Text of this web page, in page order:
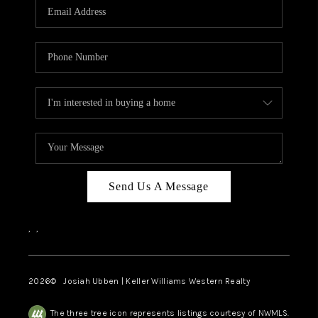
Send Us A Message
, ,
2026© Josiah Ubben | Keller Williams Western Realty
The three tree icon represents listings courtesy of NWMLS.